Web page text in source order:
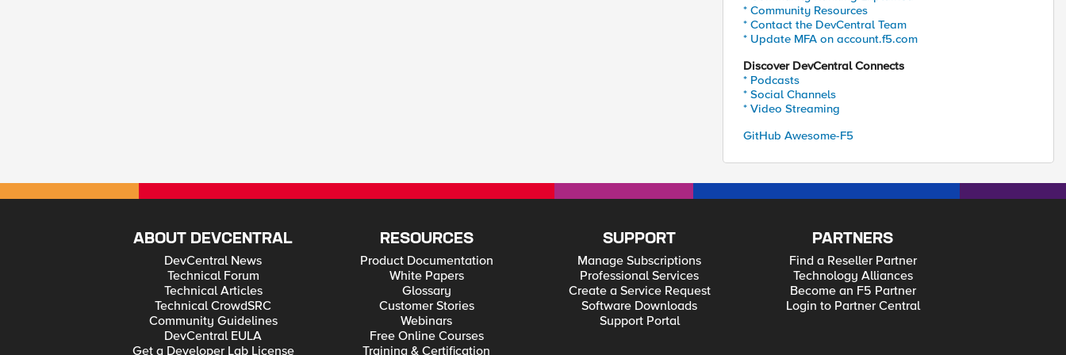
* Community Resources
* Contact the DevCentral Team
* Update MFA on account.f5.com
Discover DevCentral Connects
* Podcasts
* Social Channels
* Video Streaming
GitHub Awesome-F5
ABOUT DEVCENTRAL
DevCentral News
Technical Forum
Technical Articles
Technical CrowdSRC
Community Guidelines
DevCentral EULA
Get a Developer Lab License
RESOURCES
Product Documentation
White Papers
Glossary
Customer Stories
Webinars
Free Online Courses
Training & Certification
SUPPORT
Manage Subscriptions
Professional Services
Create a Service Request
Software Downloads
Support Portal
PARTNERS
Find a Reseller Partner
Technology Alliances
Become an F5 Partner
Login to Partner Central